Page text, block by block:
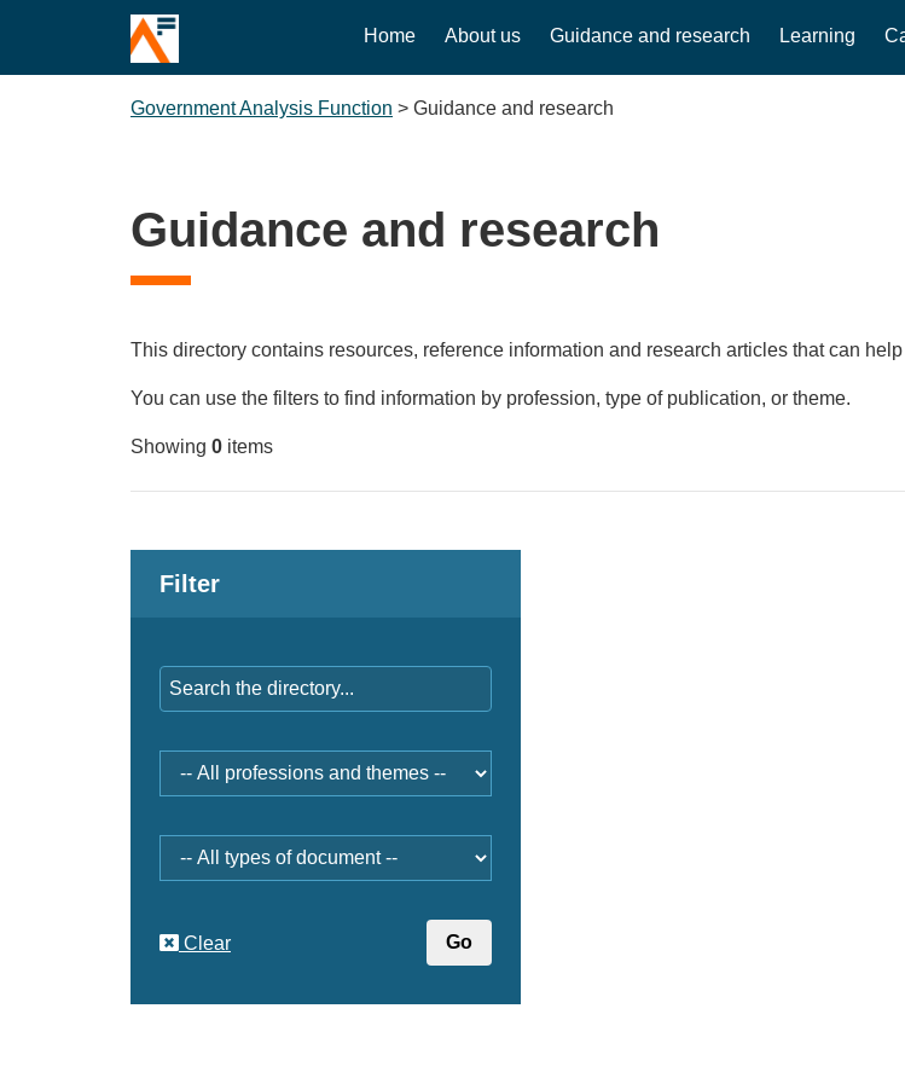
Home About us Guidance and research Learning
Government Analysis Function > Guidance and research
Guidance and research
This directory contains resources, reference information and research articles that can
You can use the filters to find information by profession, type of publication, or theme.
Showing 0 items
Filter
and
themes
type
Clear